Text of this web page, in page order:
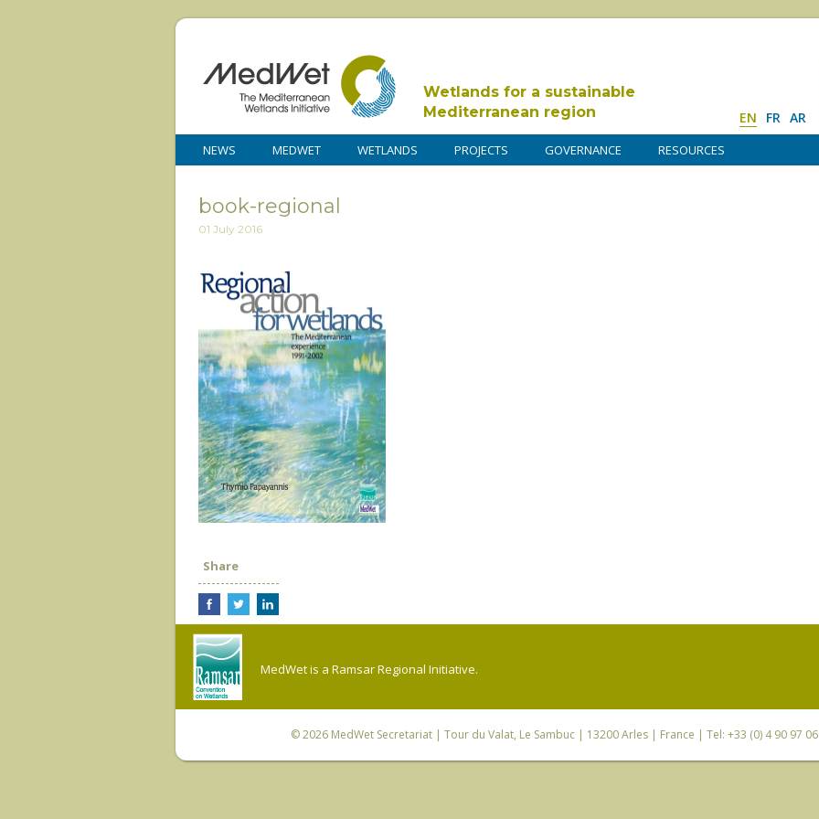
Wetlands for a sustainable
Mediterranean region
EN FR AR
NEWS MEDWET WETLANDS PROJECTS GOVERNANCE RESOURCES
book-regional
01 July 2016
Share
MedWet is a Ramsar Regional Initiative.
© 2026 MedWet Secretariat| Tour du Valat, Le Sambuc | 13200 Arles | France | Tel: +33 (0) 4 90 97